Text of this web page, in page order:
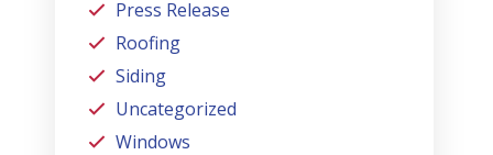
Press Release
Roofing
Siding
Uncategorized
Windows